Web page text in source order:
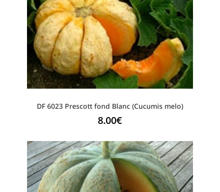
DF 6023 Prescott fond Blanc (Cucumis melo)
8.00€